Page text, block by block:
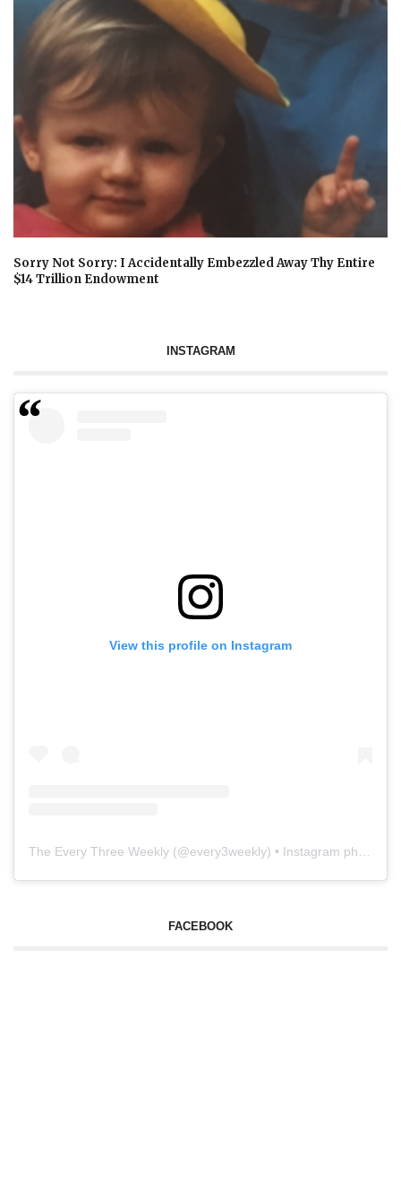
Sorry Not Sorry: I Accidentally Embezzled Away Thy Entire
$14 Trillion Endowment
INSTAGRAM
View this profile on Instagram
The Every Three Weekly (@every3weekly) • Instagram photos and videos
FACEBOOK